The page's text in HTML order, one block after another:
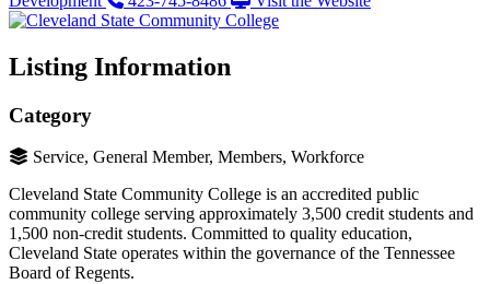
Listing Information
Category
Service, General Member, Members, Workforce
Cleveland State Community College is an accredited public
community college serving approximately 3,500 credit students and
1,500 non-credit students. Committed to quality education,
Cleveland State operates within the governance of the Tennessee
Board of Regents.